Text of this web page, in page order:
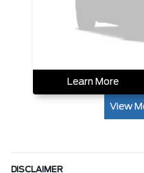
Learn More
View
DISCLAIMER